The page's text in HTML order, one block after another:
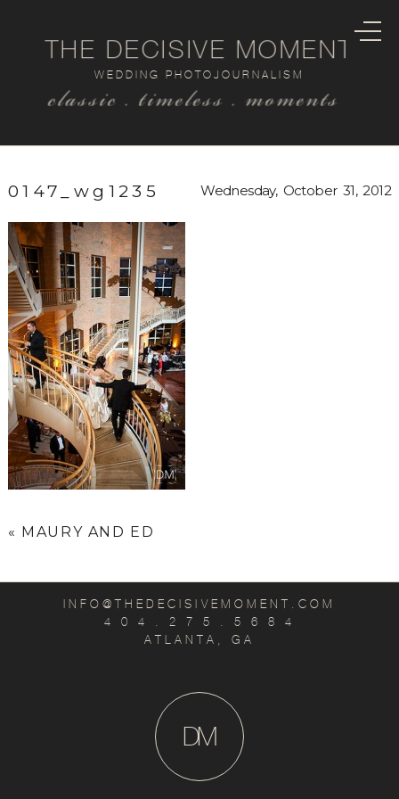
classic . timeless . moments
WEDDING PHOTOJOURNALISM
THE DECISIVE MOMENT
0147_wg1235 Wednesday, October 31, 2012
« MAURY AND ED
INFO@THEDECISIVEMOMENT.COM
4 0 4 . 2 7 5 . 5 6 8 4
ATLANTA, GA
M
D